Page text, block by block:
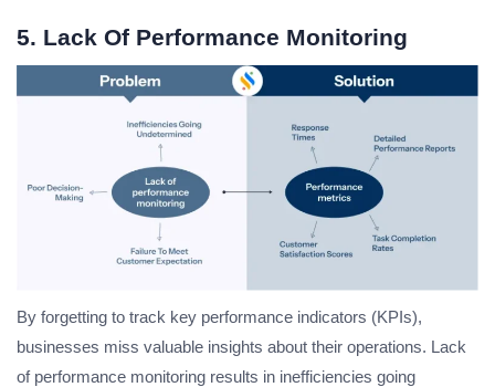
5. Lack Of Performance Monitoring
By forgetting to track key performance indicators (KPIs),
businesses miss valuable insights about their operations. Lack
of performance monitoring results in inefficiencies going